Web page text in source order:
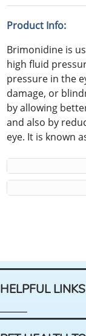
Product Info:
Brimonidine is
high fluid
pressure in the
damage, or
by allowing
and also by
eye. It is known
HELPFUL LINKS